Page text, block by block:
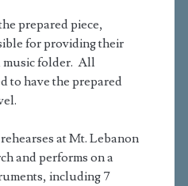
prepared piece,
for providing their
music folder. All
to have the prepared
rehearses at Mt. Lebanon
and performs on a
including 7